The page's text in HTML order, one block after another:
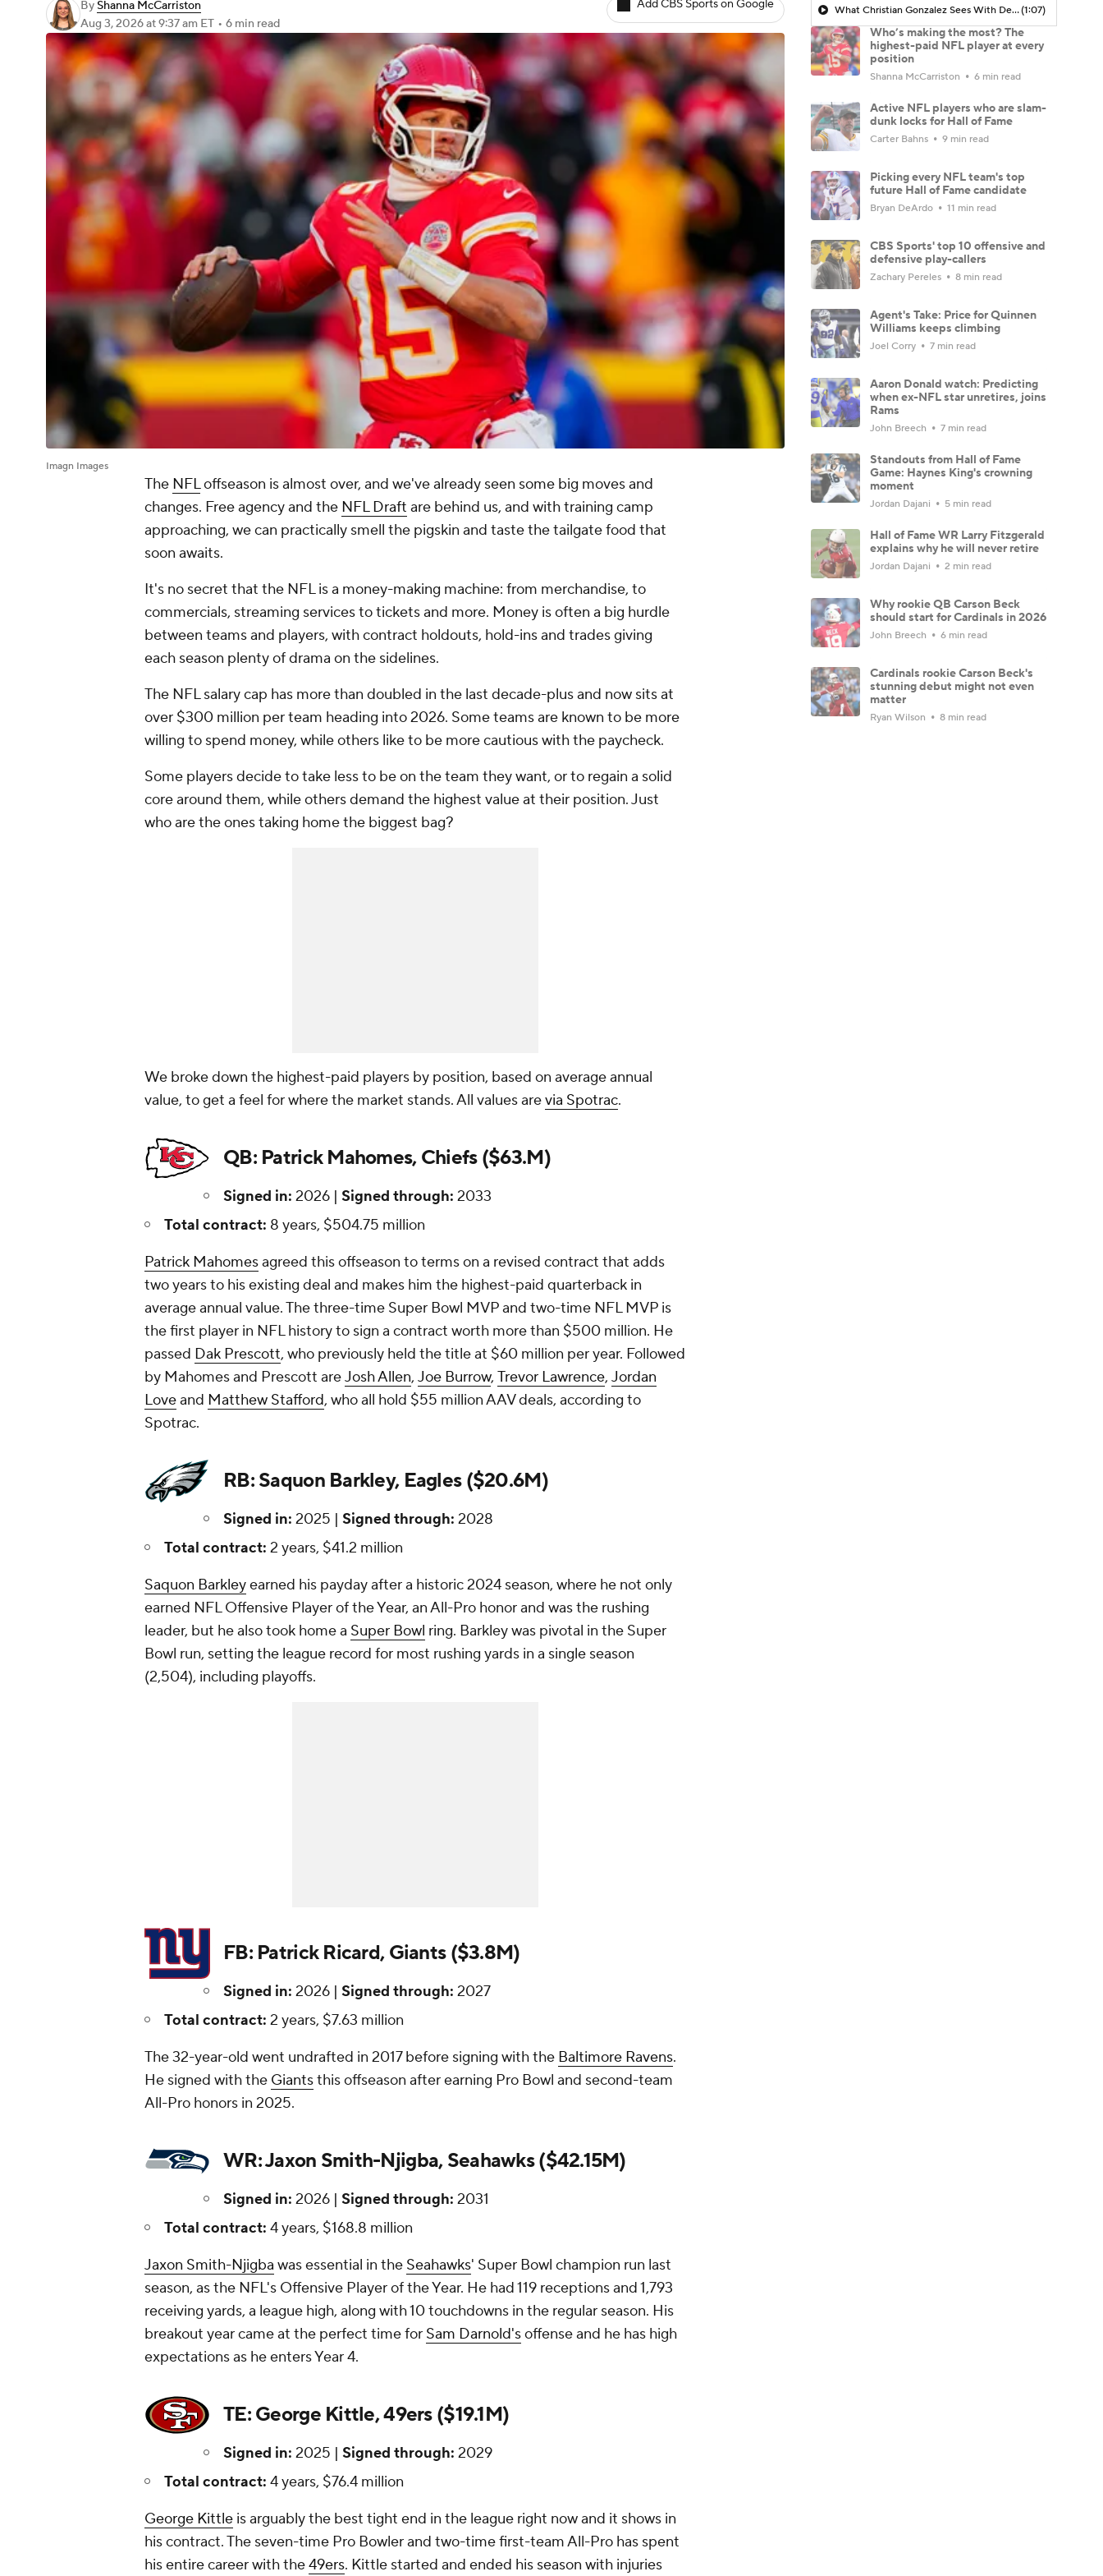
ByShanna McCarriston
Aug 3, 2026at 9:37 am ET • 6 min read
Add CBS Sports on Google
Imagn Images
The NFLoffseason is almost over, and we've already seen some big moves and
changes. Free agency and the NFL Draft are behind us, and with training camp
approaching, we can practically smell the pigskin and taste the tailgate food that
soon awaits.
It's no secret that the NFL is a money-making machine: from merchandise, to
commercials, streaming services to tickets and more. Money is often a big hurdle
between teams and players, with contract holdouts, hold-ins and trades giving
each season plenty of drama on the sidelines.
The NFL salary cap has more than doubled in the last decade-plus and now sits at
over $300 million per team heading into 2026. Some teams are known to be more
willing to spend money, while others like to be more cautious with the paycheck.
Some players decide to take less to be on the team they want, or to regain a solid
core around them, while others demand the highest value at their position. Just
who are the ones taking home the biggest bag?
We broke down the highest-paid players by position, based on average annual
value, to get a feel for where the market stands. All values arevia Spotrac.
QB: Patrick Mahomes, Chiefs ($63.M)
Signed in: 2026 | Signed through: 2033
Total contract: 8 years, $504.75 million
Patrick Mahomesagreed this offseason to terms on a revised contract that adds
two years to his existing deal and makes him the highest-paid quarterback in
average annual value. The three-time Super Bowl MVP and two-time NFL MVP is
the first player in NFL history to sign a contract worth more than $500 million. He
passed Dak Prescott, who previously held the title at $60 million per year. Followed
by Mahomes and Prescott areJosh Allen, Joe Burrow, Trevor Lawrence, Jordan
Loveand Matthew Stafford, who all hold $55 million AAV deals, according to
Spotrac.
RB: Saquon Barkley, Eagles ($20.6M)
Signed in: 2025 | Signed through: 2028
Total contract: 2 years, $41.2 million
Saquon Barkleyearned his payday after a historic 2024 season, where he not only
earned NFL Offensive Player of the Year, an All-Pro honor and was the rushing
leader, but he also took home a Super Bowl ring. Barkley was pivotal in the Super
Bowl run, setting the league record for most rushing yards in a single season
(2,504), including playoffs.
FB: Patrick Ricard, Giants ($3.8M)
Signed in: 2026 | Signed through: 2027
Total contract: 2 years, $7.63 million
The 32-year-old went undrafted in 2017 before signing with the Baltimore Ravens.
He signed with the Giantsthis offseason after earning Pro Bowl and second-team
All-Pro honors in 2025.
WR: Jaxon Smith-Njigba, Seahawks ($42.15M)
Signed in: 2026 | Signed through: 2031
Total contract: 4 years, $168.8 million
Jaxon Smith-Njigba was essential in the Seahawks' Super Bowl champion run last
season, as the NFL's Offensive Player of the Year. He had 119 receptions and 1,793
receiving yards, a league high, along with 10 touchdowns in the regular season. His
breakout year came at the perfect time for Sam Darnold'soffense and he has high
expectations as he enters Year 4.
TE: George Kittle, 49ers ($19.1M)
Signed in: 2025 | Signed through: 2029
Total contract: 4 years, $76.4 million
George Kittle is arguably the best tight end in the league right now and it shows in
his contract. The seven-time Pro Bowler and two-time first-team All-Pro has spent
his entire career with the49ers. Kittle started and ended his season with injuries
What Christian Gonzalez Sees With Denzel Ward's New Deal(1:07)
Who’s making the most? The
highest-paid NFL player at every
position
Shanna McCarriston 6 min read
Active NFL players who are slam-
dunk locks for Hall of Fame
Carter Bahns 9 min read
Picking every NFL team's top
future Hall of Fame candidate
Bryan DeArdo 11 min read
CBS Sports' top 10 offensive and
defensive play-callers
Zachary Pereles 8 min read
Agent's Take: Price for Quinnen
Williams keeps climbing
Joel Corry 7 min read
Aaron Donald watch: Predicting
when ex-NFL star unretires, joins
Rams
John Breech 7 min read
Standouts from Hall of Fame
Game: Haynes King's crowning
moment
Jordan Dajani 5 min read
Hall of Fame WR Larry Fitzgerald
explains why he will never retire
Jordan Dajani 2 min read
Why rookie QB Carson Beck
should start for Cardinals in 2026
John Breech 6 min read
Cardinals rookie Carson Beck's
stunning debut might not even
matter
Ryan Wilson 8 min read